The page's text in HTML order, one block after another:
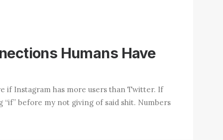
Humans Have
if Instagram has more users than Twitter. If
“if” before my not giving of said shit. Numbers